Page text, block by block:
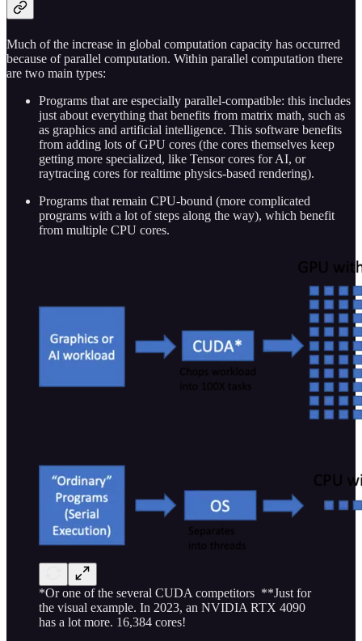
Much of the increase in global computation capacity has occurred
because of parallel computation. Within parallel computation there
are two main types:
Programs that are especially parallel-compatible: this includes
just about everything that benefits from matrix math, such as
as graphics and artificial intelligence. This software benefits
from adding lots of GPU cores (the cores themselves keep
getting more specialized, like Tensor cores for AI, or
raytracing cores for realtime physics-based rendering).
Programs that remain CPU-bound (more complicated
programs with a lot of steps along the way), which benefit
from multiple CPU cores.
*Or one of the several CUDA competitors **Just for
the visual example. In 2023, an NVIDIA RTX 4090
has a lot more. 16,384 cores!